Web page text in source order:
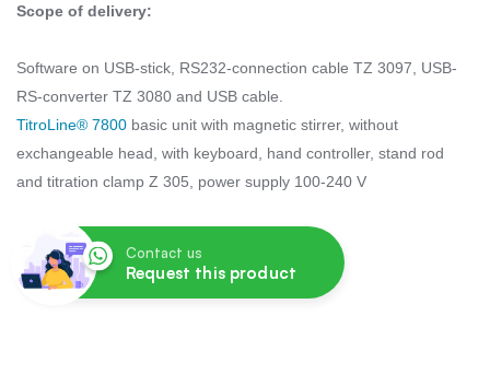
Scope of delivery:
Software on USB-stick, RS232-connection cable TZ 3097, USB-
RS-converter TZ 3080 and USB cable.
TitroLine® 7800 basic unit with magnetic stirrer, without
exchangeable head, with keyboard, hand controller, stand rod
and titration clamp Z 305, power supply 100-240 V
Contact us
Request this product